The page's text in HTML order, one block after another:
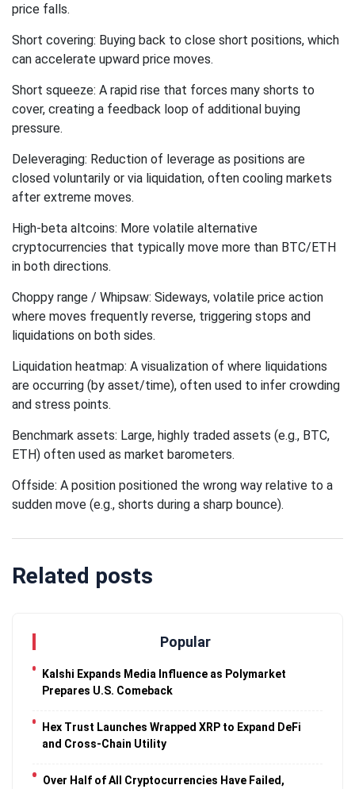
price falls.
Short covering: Buying back to close short positions, which
can accelerate upward price moves.
Short squeeze: A rapid rise that forces many shorts to
cover, creating a feedback loop of additional buying
pressure.
Deleveraging: Reduction of leverage as positions are
closed voluntarily or via liquidation, often cooling markets
after extreme moves.
High-beta altcoins: More volatile alternative
cryptocurrencies that typically move more than BTC/ETH
in both directions.
Choppy range / Whipsaw: Sideways, volatile price action
where moves frequently reverse, triggering stops and
liquidations on both sides.
Liquidation heatmap: A visualization of where liquidations
are occurring (by asset/time), often used to infer crowding
and stress points.
Benchmark assets: Large, highly traded assets (e.g., BTC,
ETH) often used as market barometers.
Offside: A position positioned the wrong way relative to a
sudden move (e.g., shorts during a sharp bounce).
Related posts
Popular
Kalshi Expands Media Influence as Polymarket
Prepares U.S. Comeback
Hex Trust Launches Wrapped XRP to Expand DeFi
and Cross-Chain Utility
Over Half of All Cryptocurrencies Have Failed,